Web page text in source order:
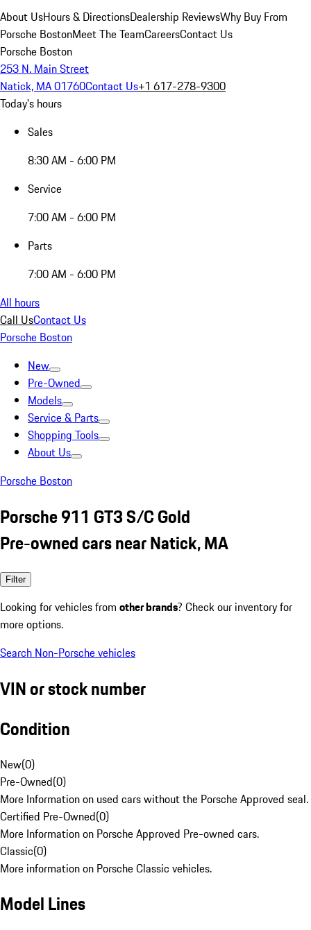
About UsHours & DirectionsDealership ReviewsWhy Buy From
Porsche BostonMeet The TeamCareersContact Us
Porsche Boston
253 N. Main Street
Natick, MA 01760Contact Us+1 617-278-9300
Today's hours
Sales
8:30 AM - 6:00 PM
Service
7:00 AM - 6:00 PM
Parts
7:00 AM - 6:00 PM
All hours
Call UsContact Us
Porsche Boston
New
Pre-Owned
Models
Service & Parts
Shopping Tools
About Us
Porsche Boston
Porsche 911 GT3 S/C Gold
Pre-owned cars near Natick, MA
Filter
Looking for vehicles from other brands? Check our inventory for
more options.
Search Non-Porsche vehicles
VIN or stock number
Condition
New(0)
Pre-Owned(0)
More Information on used cars without the Porsche Approved seal.
Certified Pre-Owned(0)
More Information on Porsche Approved Pre-owned cars.
Classic(0)
More information on Porsche Classic vehicles.
Model Lines